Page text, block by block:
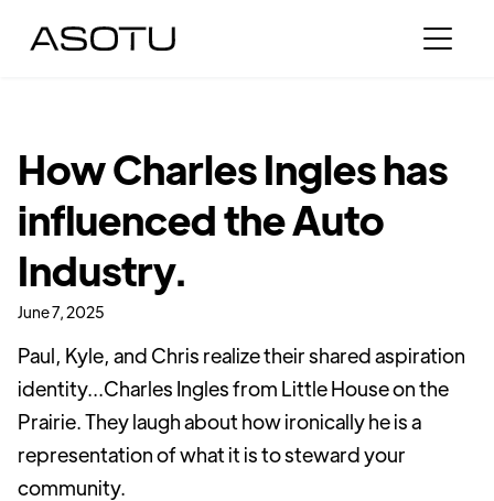
How Charles Ingles has
influenced the Auto
Industry.
June 7, 2025
Paul, Kyle, and Chris realize their shared aspiration
identity...Charles Ingles from Little House on the
Prairie. They laugh about how ironically he is a
representation of what it is to steward your
community.